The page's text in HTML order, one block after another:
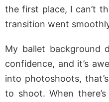
the first place, I can’t
transition went
My ballet background
confidence, and it’s
into photoshoots,
to shoot. When